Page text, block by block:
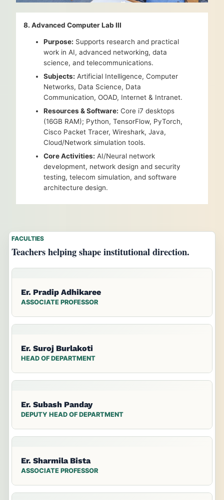
8. Advanced Computer Lab III
Purpose: Supports research and practical
work in AI, advanced networking, data
science, and telecommunications.
Subjects: Artificial Intelligence, Computer
Networks, Data Science, Data
Communication, OOAD, Internet & Intranet.
Resources & Software: Core i7 desktops
(16GB RAM); Python, TensorFlow, PyTorch,
Cisco Packet Tracer, Wireshark, Java,
Cloud/Network simulation tools.
Core Activities: AI/Neural network
development, network design and security
testing, telecom simulation, and software
architecture design.
FACULTIES
Teachers helping shape institutional direction.
Er. Pradip Adhikaree
ASSOCIATE PROFESSOR
Er. Suroj Burlakoti
HEAD OF DEPARTMENT
Er. Subash Panday
DEPUTY HEAD OF DEPARTMENT
Er. Sharmila Bista
ASSOCIATE PROFESSOR